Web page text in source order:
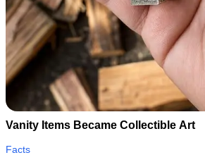
Vanity Items Became Collectible Art
Facts